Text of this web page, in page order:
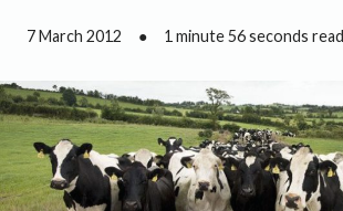
7 March 2012 ● 1 minute 56 seconds read